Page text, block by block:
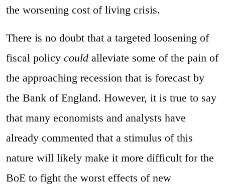
the worsening cost of living crisis.
There is no doubt that a targeted loosening of
fiscal policy could alleviate some of the pain of
the approaching recession that is forecast by
the Bank of England. However, it is true to say
that many economists and analysts have
already commented that a stimulus of this
nature will likely make it more difficult for the
BoE to fight the worst effects of new